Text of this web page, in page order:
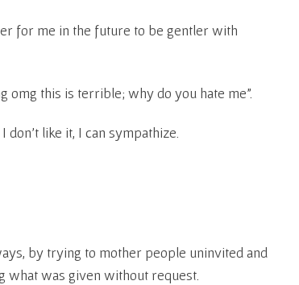
for me in the future to be gentler with
this is terrible; why do you hate me”.
like it, I can sympathize.
by trying to mother people uninvited and
what was given without request.